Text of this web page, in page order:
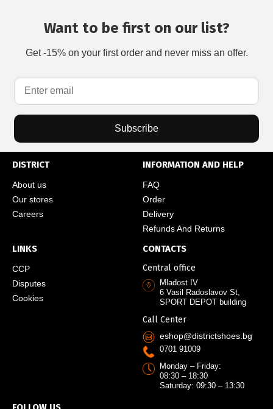
Want to be first on our list?
Get -15% on your first order and never miss an offer.
Subscribe
DISTRICT
About us
Our stores
Careers
INFORMATION AND HELP
FAQ
Order
Delivery
Refunds And Returns
LINKS
CCP
Disputes
Cookies
CONTACTS
Central office
Mladost IV
6 Vasil Radoslavov St,
SPORT DEPOT building
Call Center
eshop@districtshoes.bg
0701 91009
Monday – Friday:
08:30 – 18:30
Saturday: 09:30 – 13:30